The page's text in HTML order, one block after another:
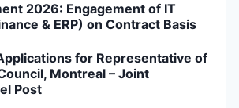
2026: Engagement of IT
& ERP) on Contract Basis
for Representative of
Montreal – Joint
Post